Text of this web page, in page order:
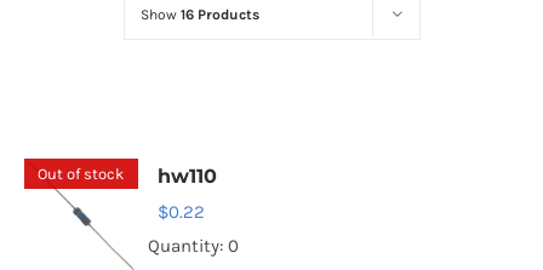
Optoelectronics
Show 16 Products
Out of stock hw110
$0.22
Quantity: 0